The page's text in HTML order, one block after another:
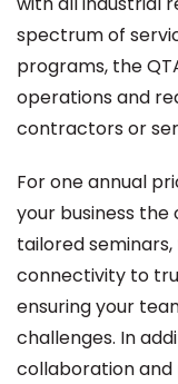
spectrum of
programs, the
operations and
contractors or
For one annual
your business
tailored
connectivity to
ensuring your
challenges. In
collaboration